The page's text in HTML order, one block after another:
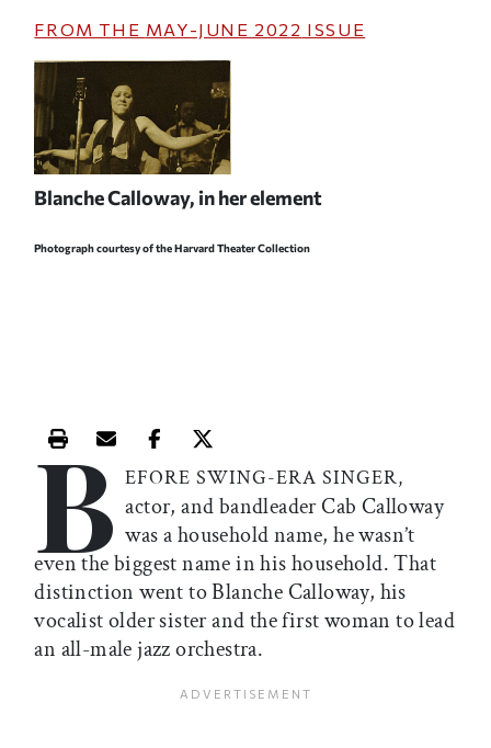
FROM THE MAY-JUNE 2022 ISSUE
Blanche Calloway, in her element
Photograph courtesy of the Harvard Theater Collection
Print this article
Email this article
Share this article on Facebook
Share this article on X
B EFORE SWING-ERA SINGER,
actor, and bandleader Cab Calloway
was a household name, he wasn’t
even the biggest name in his household. That
distinction went to Blanche Calloway, his
vocalist older sister and the first woman to lead
an all-male jazz orchestra.